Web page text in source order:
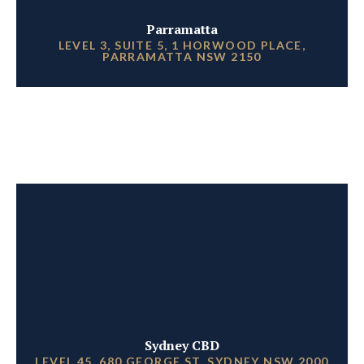
Parramatta
LEVEL 3, SUITE 5, 1 HORWOOD PLACE,
PARRAMATTA NSW 2150
Sydney CBD
LEVEL 45, 680 GEORGE ST, SYDNEY NSW 2000